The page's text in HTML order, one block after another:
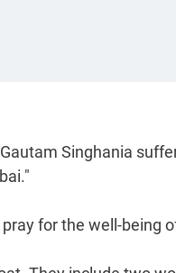
Singhania
for the well-being